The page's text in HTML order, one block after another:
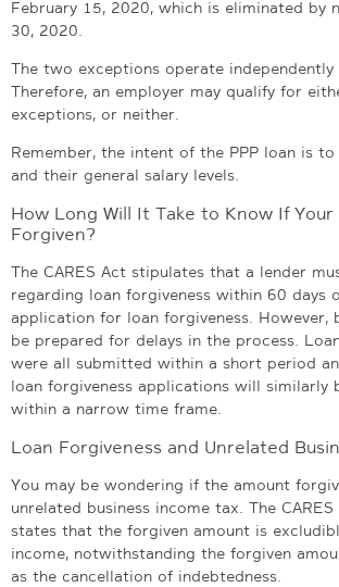
February 15, 2020, which is eliminated by
30, 2020.
The two exceptions operate independently
Therefore, an employer may qualify for
exceptions, or neither.
Remember, the intent of the PPP loan is
and their general salary levels.
How Long Will It Take to Know If Your
Forgiven?
The CARES Act stipulates that a lender
regarding loan forgiveness within 60 days
application for loan forgiveness. However,
be prepared for delays in the process.
were all submitted within a short period
loan forgiveness applications will similarly
within a narrow time frame.
Loan Forgiveness and Unrelated
You may be wondering if the amount
unrelated business income tax. The
states that the forgiven amount is
income, notwithstanding the forgiven
as the cancellation of indebtedness.